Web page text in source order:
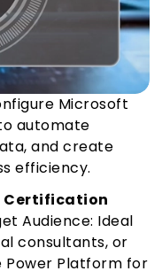
Microsoft
automate
and create
efficiency.
Certification
Audience: Ideal
consultants, or
Power Platform for